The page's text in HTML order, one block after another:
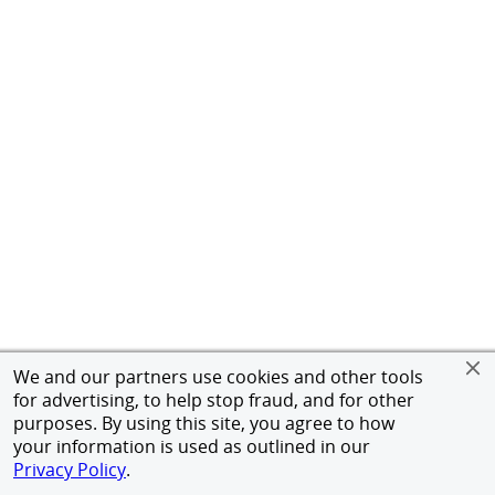
We and our partners use cookies and other tools
for advertising, to help stop fraud, and for other
purposes. By using this site, you agree to how
your information is used as outlined in our
Privacy Policy.